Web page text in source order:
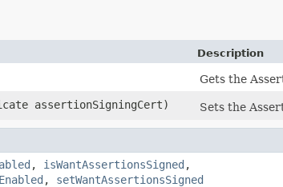
Description
Gets the
assertionSigningCert) Sets the
, isWantAssertionsSigned ,
, setWantAssertionsSigned